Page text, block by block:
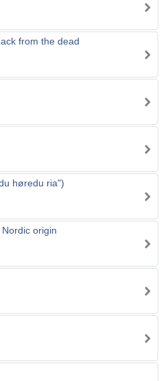
from the dead
høredu ria")
origin